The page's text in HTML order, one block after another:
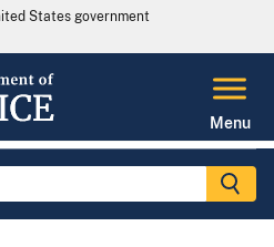
States government
Menu